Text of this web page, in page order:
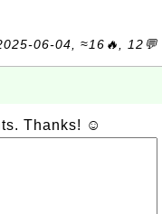
06-04, ≈16🔥, 12💬
Thanks! ☺